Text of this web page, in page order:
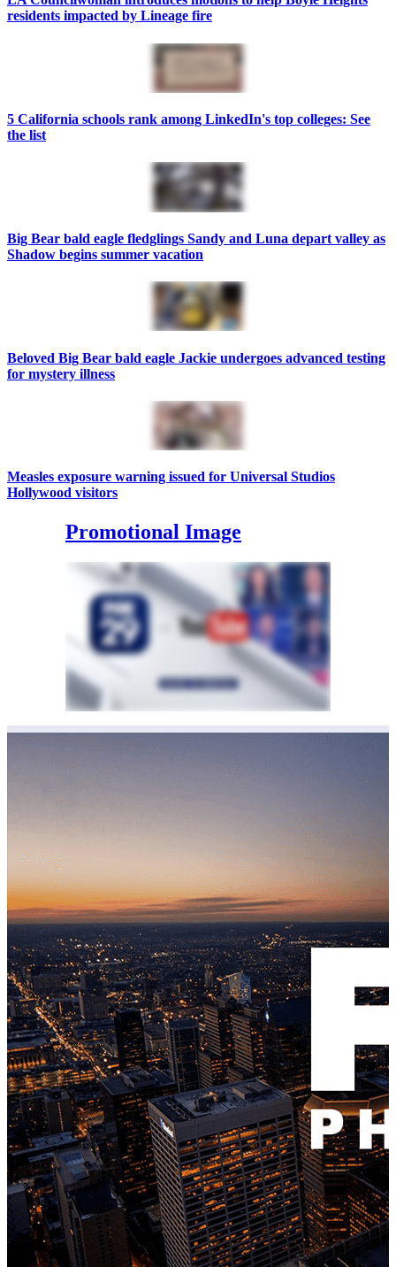
residents impacted by Lineage fire
5 California schools rank among LinkedIn's top colleges: See
the list
Big Bear bald eagle fledglings Sandy and Luna depart valley as
Shadow begins summer vacation
Beloved Big Bear bald eagle Jackie undergoes advanced testing
for mystery illness
Measles exposure warning issued for Universal Studios
Hollywood visitors
Promotional Image